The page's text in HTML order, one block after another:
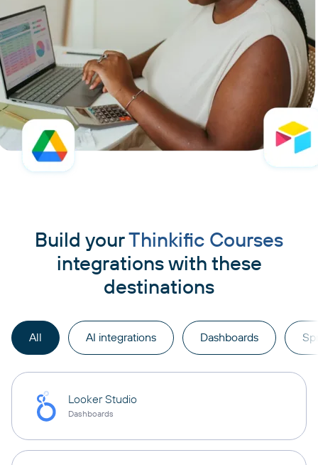
Build yourThinkific Courses
integrations with these
destinations
All AI integrations Dashboards
Looker Studio
Dashboards